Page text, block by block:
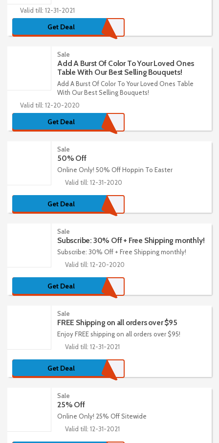
Valid till: 12-31-2021
Get Deal
Sale
Add A Burst Of Color To Your Loved Ones
Table With Our Best Selling Bouquets!
Add A Burst Of Color To Your Loved Ones Table
With Our Best Selling Bouquets!
Valid till: 12-20-2020
Get Deal
Sale
50% Off
Online Only! 50% Off Hoppin To Easter
Valid till: 12-31-2020
Get Deal
Sale
Subscribe: 30% Off + Free Shipping monthly!
Subscribe: 30% Off + Free Shipping monthly!
Valid till: 12-20-2020
Get Deal
Sale
FREE Shipping on all orders over $95
Enjoy FREE shipping on all orders over $95!
Valid till: 12-31-2021
Get Deal
Sale
25% Off
Online Only! 25% Off Sitewide
Valid till: 12-31-2021